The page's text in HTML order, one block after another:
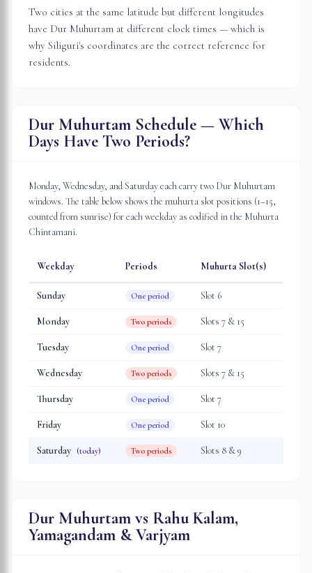
Two cities at the same latitude but different longitudes
have Dur Muhurtam at different clock times — which is
why Siliguri's coordinates are the correct reference for
residents.
Dur Muhurtam Schedule — Which
Days Have Two Periods?
Monday, Wednesday, and Saturday each carry two Dur Muhurtam
windows. The table below shows the muhurta slot positions (1–15,
counted from sunrise) for each weekday as codified in the Muhurta
Chintamani.
Weekday Periods Muhurta Slot(s)
Sunday One period Slot 6
Monday Two periods Slots 7 & 15
Tuesday One period Slot 7
Wednesday Two periods Slots 7 & 15
Thursday One period Slot 7
Friday One period Slot 10
Saturday (today) Two periods Slots 8 & 9
Dur Muhurtam vs Rahu Kalam,
Yamagandam & Varjyam